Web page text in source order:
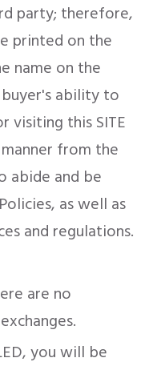
party; therefore,
printed on the
name on the
ability to
visiting this SITE
from the
abide and be
as well as
and regulations.
are no
you will be